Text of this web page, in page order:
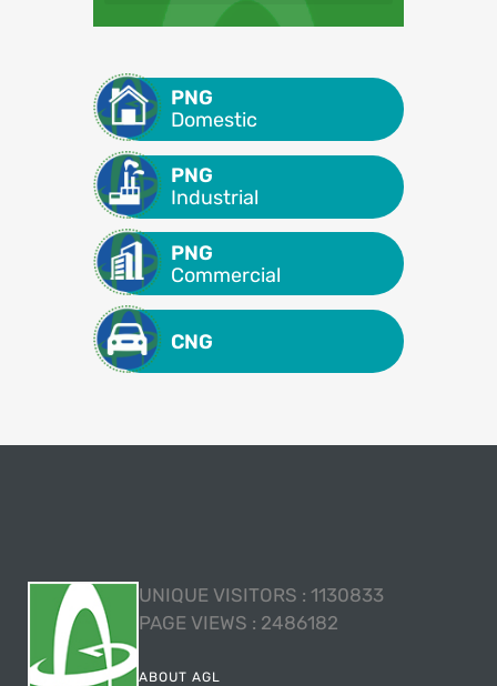
PNG
Domestic
PNG
Industrial
PNG
Commercial
CNG
UNIQUE VISITORS : 1130833
PAGE VIEWS : 2486182
ABOUT AGL